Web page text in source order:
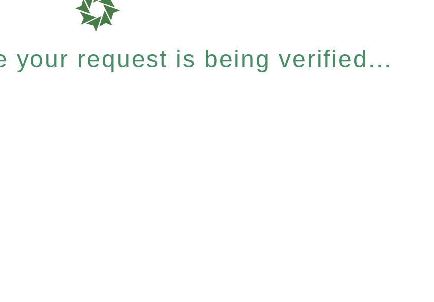
your request is being verified...